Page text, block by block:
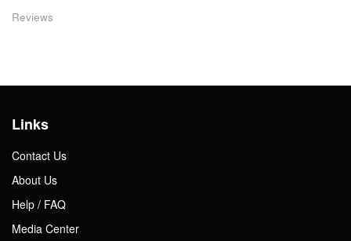
Reviews
Links
Contact Us
About Us
Help / FAQ
Media Center